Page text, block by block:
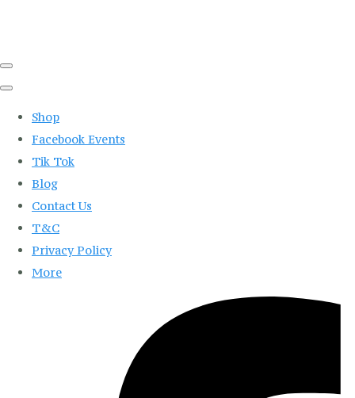
Shop
Facebook Events
Tik Tok
Blog
Contact Us
T&C
Privacy Policy
More